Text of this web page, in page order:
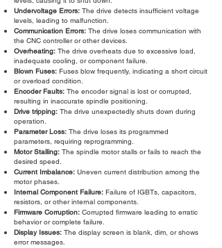
Undervoltage Errors: The drive detects insufficient voltage
levels, leading to malfunction.
Communication Errors: The drive loses communication with
the CNC controller or other devices.
Overheating: The drive overheats due to excessive load,
inadequate cooling, or component failure.
Blown Fuses: Fuses blow frequently, indicating a short circuit
or overload condition.
Encoder Faults: The encoder signal is lost or corrupted,
resulting in inaccurate spindle positioning.
Drive tripping: The drive unexpectedly shuts down during
operation.
Parameter Loss: The drive loses its programmed
parameters, requiring reprogramming.
Motor Stalling: The spindle motor stalls or fails to reach the
desired speed.
Current Imbalance: Uneven current distribution among the
motor phases.
Internal Component Failure: Failure of IGBTs, capacitors,
resistors, or other internal components.
Firmware Corruption: Corrupted firmware leading to erratic
behavior or complete failure.
Display Issues: The display screen is blank, dim, or shows
error messages.